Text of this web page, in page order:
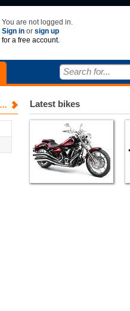
You are not logged in.
Sign in or sign up
for a free account.
Search for...
Latest bikes